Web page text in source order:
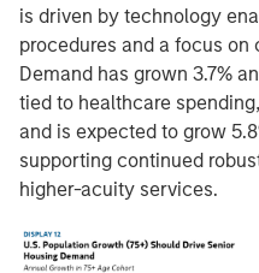
is driven by technology
procedures and a focus
Demand has grown 3.7%
tied to healthcare
and is expected to grow
supporting continued
higher-acuity services.